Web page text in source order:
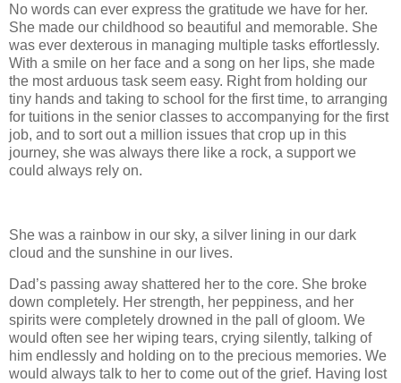
No words can ever express the gratitude we have for her.
She made our childhood so beautiful and memorable. She
was ever dexterous in managing multiple tasks effortlessly.
With a smile on her face and a song on her lips, she made
the most arduous task seem easy. Right from holding our
tiny hands and taking to school for the first time, to arranging
for tuitions in the senior classes to accompanying for the first
job, and to sort out a million issues that crop up in this
journey, she was always there like a rock, a support we
could always rely on.
She was a rainbow in our sky, a silver lining in our dark
cloud and the sunshine in our lives.
Dad’s passing away shattered her to the core. She broke
down completely. Her strength, her peppiness, and her
spirits were completely drowned in the pall of gloom. We
would often see her wiping tears, crying silently, talking of
him endlessly and holding on to the precious memories. We
would always talk to her to come out of the grief. Having lost